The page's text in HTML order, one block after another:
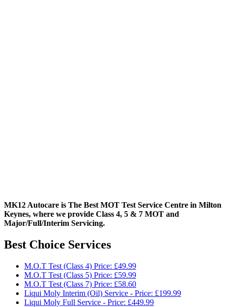
MK12 Autocare is The Best MOT Test Service Centre in Milton
Keynes, where we provide Class 4, 5 & 7 MOT and
Major/Full/Interim Servicing.
Best Choice Services
M.O.T Test (Class 4) Price: £49.99
M.O.T Test (Class 5) Price: £59.99
M.O.T Test (Class 7) Price: £58.60
Liqui Moly Interim (Oil) Service - Price: £199.99
Liqui Moly Full Service - Price: £449.99